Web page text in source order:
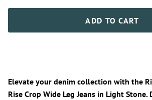
ADD TO CART
Elevate your denim collection with the
Rise Crop Wide Leg Jeans in Light